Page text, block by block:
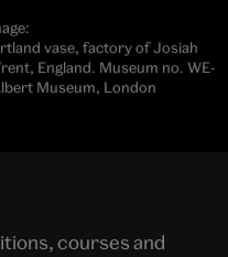
vase, factory of Josiah
England. Museum no. WE-
Museum, London
courses and